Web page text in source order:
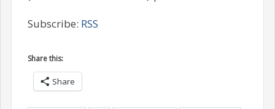
Subscribe: RSS
Share this:
Share